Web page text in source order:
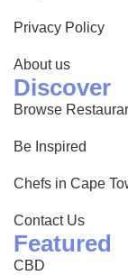
Privacy Policy
About us
Discover
Browse
Be Inspired
Chefs in Cape
Contact Us
Featured
CBD